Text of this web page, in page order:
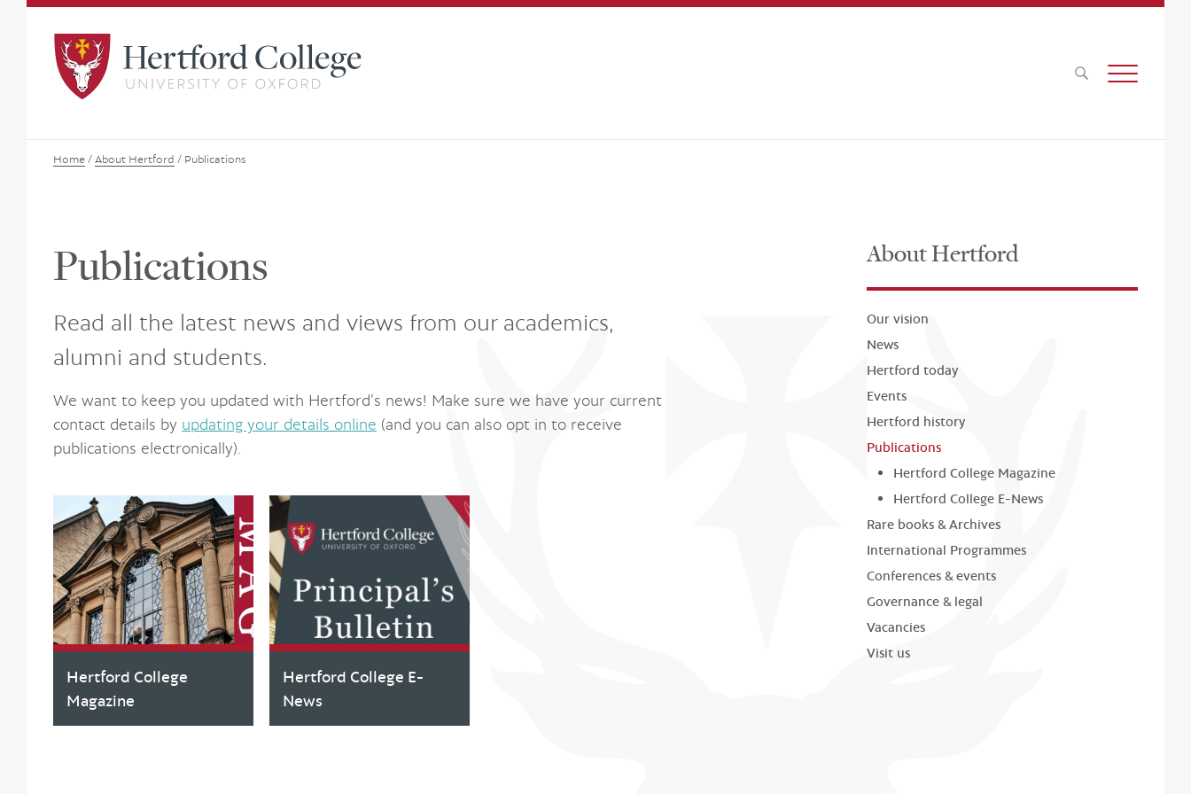
Home / About Hertford / Publications
Publications
Read all the latest news and views from our academics,
alumni and students.
We want to keep you updated with Hertford’s news! Make sure we have your current
contact details by updating your details online (and you can also opt in to receive
publications electronically).
Hertford College
Magazine
Hertford College E-
News
About Hertford
Our vision
News
Hertford today
Events
Hertford history
Publications
Hertford College Magazine
Hertford College E-News
Rare books & Archives
International Programmes
Conferences & events
Governance & legal
Vacancies
Visit us